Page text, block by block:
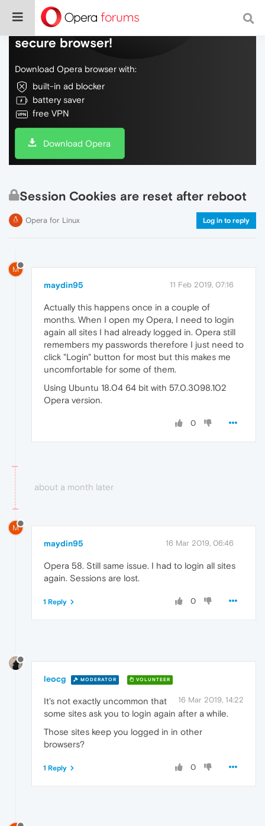
Do more on the web, with a fast and
secure browser!
Download Opera browser with:
built-in ad blocker
battery saver
free VPN
Download Opera
Session Cookies are reset after reboot
Opera for Linux Log in to reply
M
maydin95 11 Feb 2019, 07:16
Actually this happens once in a couple of
months. When I open my Opera, I need to login
again all sites I had already logged in. Opera still
remembers my passwords therefore I just need to
click "Login" button for most but this makes me
uncomfortable for some of them.
Using Ubuntu 18.04 64 bit with 57.0.3098.102
Opera version.
0
about a month later
M
maydin95 16 Mar 2019, 06:46
Opera 58. Still same issue. I had to login all sites
again. Sessions are lost.
0
1 Reply
leocg MODERATOR VOLUNTEER
16 Mar 2019, 14:22
It's not exactly uncommon that
some sites ask you to login again after a while.
Those sites keep you logged in in other
browsers?
0
1 Reply